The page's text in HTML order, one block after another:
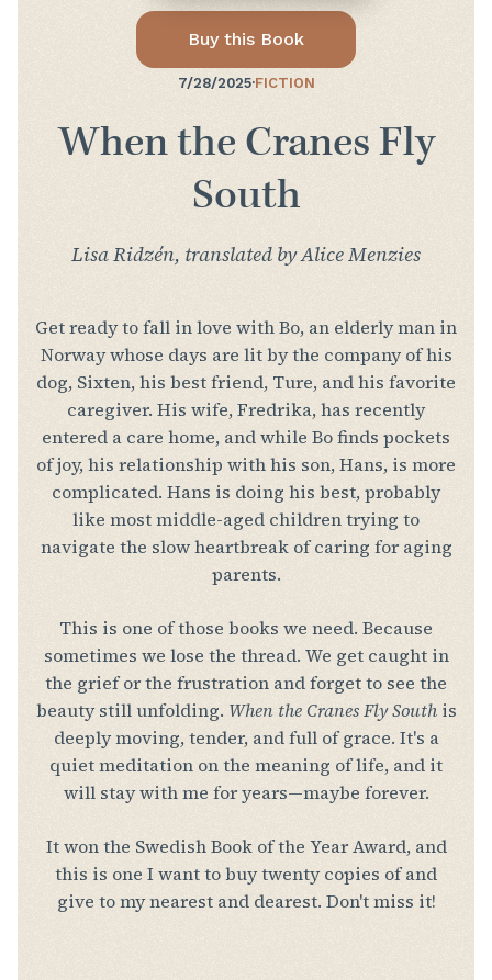
Buy this Book
7/28/2025·FICTION
When the Cranes Fly
South
Lisa Ridzén, translated by Alice Menzies
Get ready to fall in love with Bo, an elderly man in
Norway whose days are lit by the company of his
dog, Sixten, his best friend, Ture, and his favorite
caregiver. His wife, Fredrika, has recently
entered a care home, and while Bo finds pockets
of joy, his relationship with his son, Hans, is more
complicated. Hans is doing his best, probably
like most middle-aged children trying to
navigate the slow heartbreak of caring for aging
parents.
This is one of those books we need. Because
sometimes we lose the thread. We get caught in
the grief or the frustration and forget to see the
beauty still unfolding. When the Cranes Fly Southis
deeply moving, tender, and full of grace. It's a
quiet meditation on the meaning of life, and it
will stay with me for years—maybe forever.
It won the Swedish Book of the Year Award, and
this is one I want to buy twenty copies of and
give to my nearest and dearest. Don't miss it!